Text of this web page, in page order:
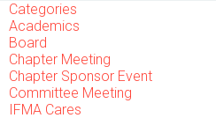
Categories
Academics
Board
Chapter Meeting
Chapter Sponsor Event
Committee Meeting
IFMA Cares